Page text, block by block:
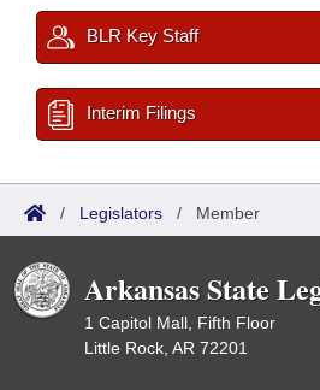
BLR Key Staff
Interim Filings
/ Legislators / Member
Arkansas State
1 Capitol Mall, Fifth Floor
Little Rock, AR 72201